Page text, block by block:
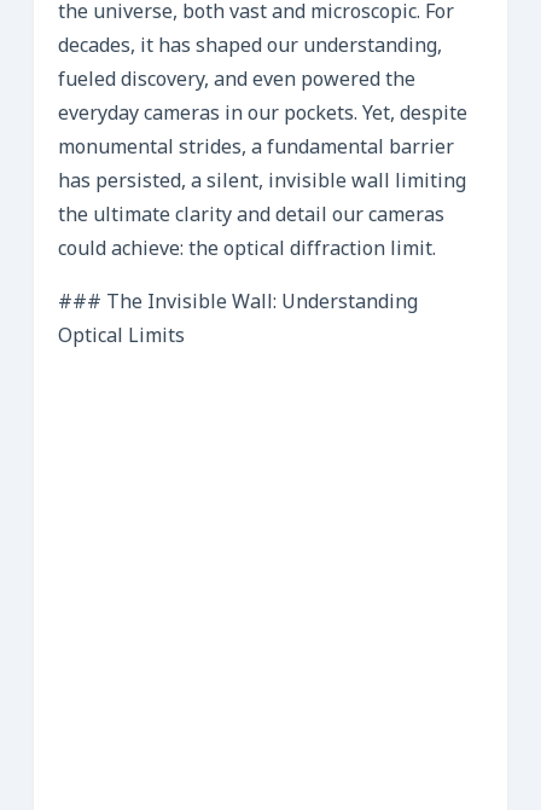
the universe, both vast and microscopic. For
decades, it has shaped our understanding,
fueled discovery, and even powered the
everyday cameras in our pockets. Yet, despite
monumental strides, a fundamental barrier
has persisted, a silent, invisible wall limiting
the ultimate clarity and detail our cameras
could achieve: the optical diffraction limit.
### The Invisible Wall: Understanding
Optical Limits